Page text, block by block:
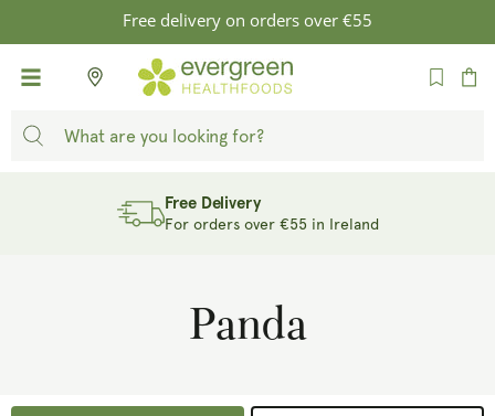
SKIP TO
CONTENT
Free delivery on orders over €55
Cart
Free Delivery
For orders over €55 in Ireland
Panda